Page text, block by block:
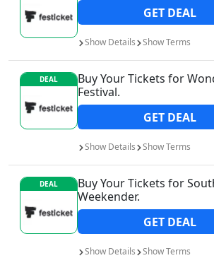
GET DEAL
Show Details ShowTerms
DEAL
Buy Your Tickets for
Festival.
GET DEAL
Show Details ShowTerms
DEAL
Buy Your Tickets for
Weekender.
GET DEAL
Show Details ShowTerms